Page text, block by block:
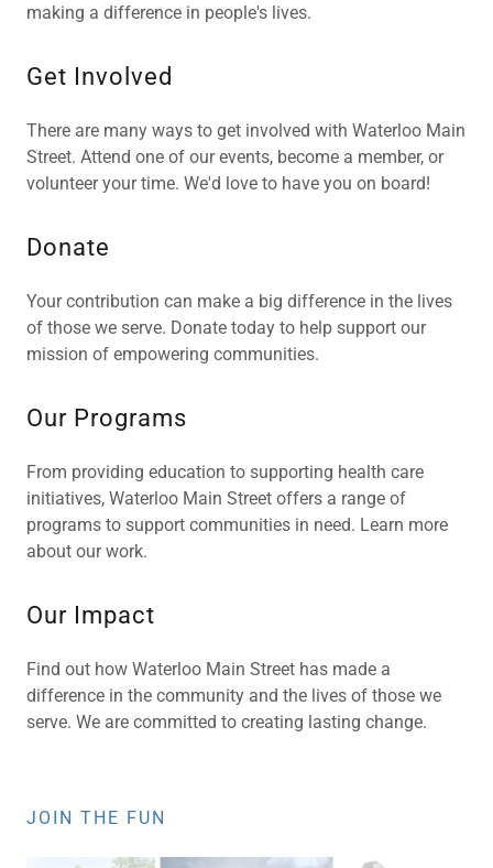
making a difference in people's lives.
Get Involved
There are many ways to get involved with Waterloo Main
Street. Attend one of our events, become a member, or
volunteer your time. We'd love to have you on board!
Donate
Your contribution can make a big difference in the lives
of those we serve. Donate today to help support our
mission of empowering communities.
Our Programs
From providing education to supporting health care
initiatives, Waterloo Main Street offers a range of
programs to support communities in need. Learn more
about our work.
Our Impact
Find out how Waterloo Main Street has made a
difference in the community and the lives of those we
serve. We are committed to creating lasting change.
JOIN THE FUN